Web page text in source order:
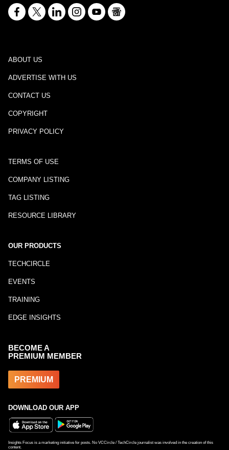
ABOUT US
ADVERTISE WITH US
CONTACT US
COPYRIGHT
PRIVACY POLICY
TERMS OF USE
COMPANY LISTING
TAG LISTING
RESOURCE LIBRARY
OUR PRODUCTS
TECHCIRCLE
EVENTS
TRAINING
EDGE INSIGHTS
BECOME A
PREMIUM MEMBER
PREMIUM
DOWNLOAD OUR APP
Insights Focus is a marketing initiative for posts. No VCCircle / TechCircle journalist was involved in the creation of this
content.